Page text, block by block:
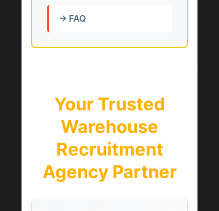
→ FAQ
Your Trusted
Warehouse
Recruitment
Agency Partner